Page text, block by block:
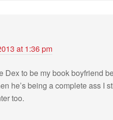
at 1:36 pm
Dex to be my book boyfriend
he’s being a com­plete ass I
too.